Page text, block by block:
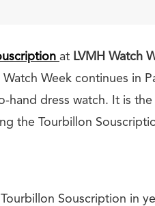
at LVMH Watch
Week continues in
hand dress watch. It is the
the Tourbillon
Souscription in